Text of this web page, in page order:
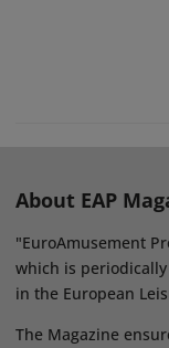
About EAP
"EuroAmusement
which is
in the European
The Magazine